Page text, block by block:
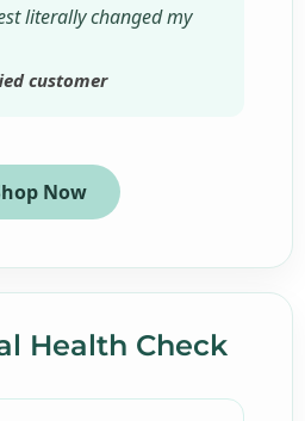
literally changed my
customer
Now
Health Check